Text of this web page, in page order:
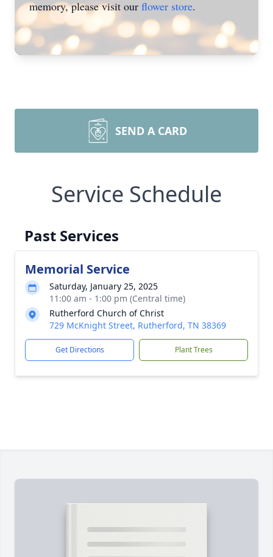
memory, please visit our flower store.
SEND A CARD
Service Schedule
Past Services
Memorial Service
Saturday, January 25, 2025
11:00 am - 1:00 pm (Central time)
Rutherford Church of Christ
729 McKnight Street, Rutherford, TN 38369
Get Directions Plant Trees